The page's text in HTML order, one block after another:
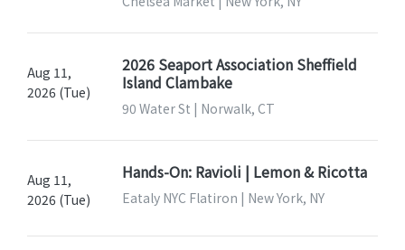
Aug 11,
2026 (Tue)
2026 Seaport Association Sheffield
Island Clambake
90 Water St | Norwalk, CT
Aug 11,
2026 (Tue)
Hands-On: Ravioli | Lemon & Ricotta
Eataly NYC Flatiron | New York, NY